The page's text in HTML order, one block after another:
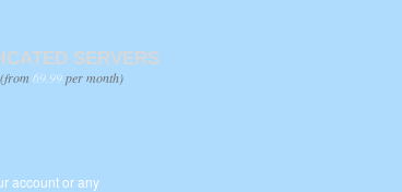
SERVERS
(from 69.99per month)
account or any